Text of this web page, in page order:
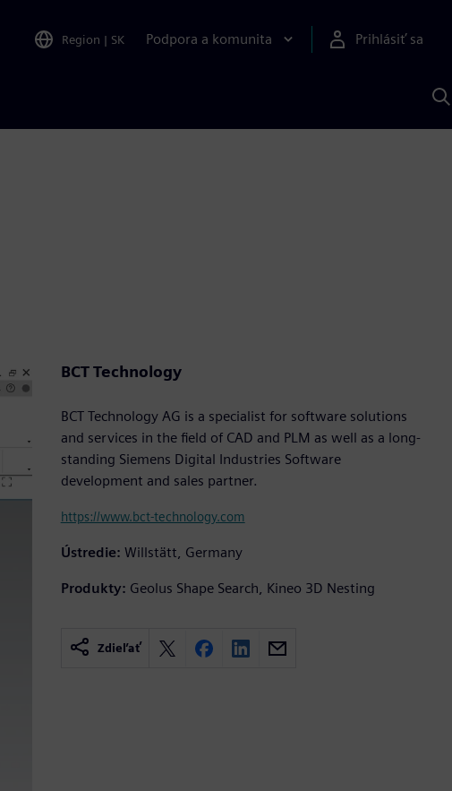
Region | SK Podpora a komunita Prihlásiť sa
BCT Technology
BCT Technology AG is a specialist for software solutions
and services in the field of CAD and PLM as well as a long-
standing Siemens Digital Industries Software
development and sales partner.
https://www.bct-technology.com
Ústredie: Willstätt, Germany
Produkty: Geolus Shape Search, Kineo 3D Nesting
Zdieľať